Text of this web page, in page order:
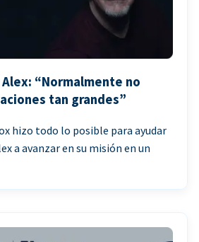
“Normalmente no
tan grandes”
hizo todo lo posible para ayudar
a avanzar en su misión en un